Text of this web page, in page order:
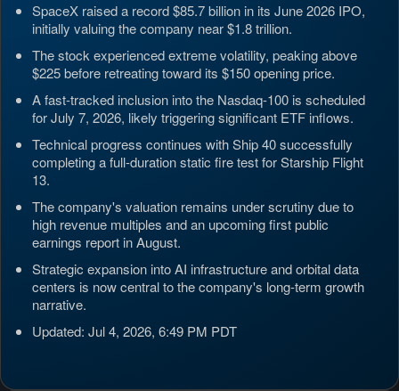
SpaceX raised a record $85.7 billion in its June 2026 IPO,
initially valuing the company near $1.8 trillion.
The stock experienced extreme volatility, peaking above
$225 before retreating toward its $150 opening price.
A fast-tracked inclusion into the Nasdaq-100 is scheduled
for July 7, 2026, likely triggering significant ETF inflows.
Technical progress continues with Ship 40 successfully
completing a full-duration static fire test for Starship Flight
13.
The company's valuation remains under scrutiny due to
high revenue multiples and an upcoming first public
earnings report in August.
Strategic expansion into AI infrastructure and orbital data
centers is now central to the company's long-term growth
narrative.
Updated: Jul 4, 2026, 6:49 PM PDT